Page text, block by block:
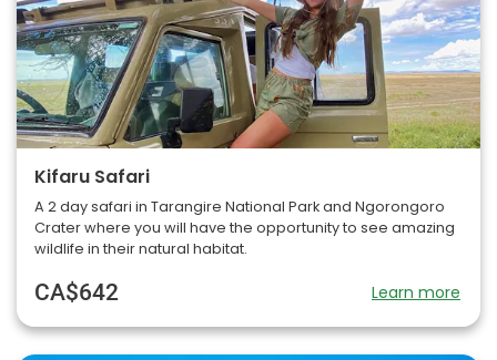
Kifaru Safari
A 2 day safari in Tarangire National Park and Ngorongoro
Crater where you will have the opportunity to see amazing
wildlife in their natural habitat.
CA$642 Learn more